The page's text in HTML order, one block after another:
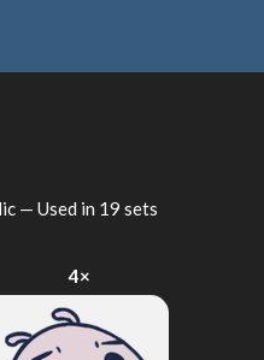
— Used in 19 sets
4×